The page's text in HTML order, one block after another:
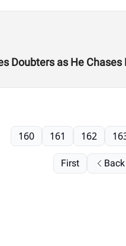
Doubters as He Chases
First Back
160 161 162